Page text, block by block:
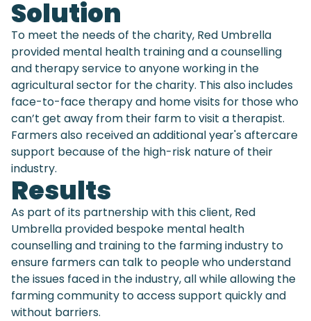
Solution
To meet the needs of the charity, Red Umbrella
provided mental health training and a counselling
and therapy service to anyone working in the
agricultural sector for the charity. This also includes
face-to-face therapy and home visits for those who
can’t get away from their farm to visit a therapist.
Farmers also received an additional year's aftercare
support because of the high-risk nature of their
industry.
Results
As part of its partnership with this client, Red
Umbrella provided bespoke mental health
counselling and training to the farming industry to
ensure farmers can talk to people who understand
the issues faced in the industry, all while allowing the
farming community to access support quickly and
without barriers.